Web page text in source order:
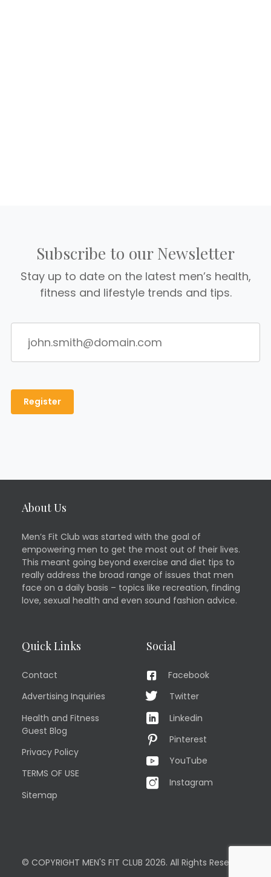
Subscribe to our Newsletter
Stay up to date on the latest men’s health,
fitness and lifestyle trends and tips.
About Us
Men’s Fit Club was started with the goal of
empowering men to get the most out of their lives.
This meant going beyond exercise and diet tips to
really address the broad range of issues that men
face on a daily basis – topics like recreation, finding
love, sexual health and even sound fashion advice.
Quick Links
Contact
Advertising Inquiries
Health and Fitness
Guest Blog
Privacy Policy
TERMS OF USE
Sitemap
Social
Facebook
Twitter
Linkedin
Pinterest
YouTube
Instagram
© COPYRIGHT MEN'S FIT CLUB 2026. All Rights Reserved